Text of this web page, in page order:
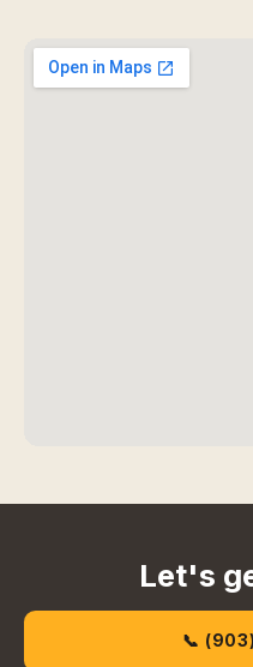
Let's
📞